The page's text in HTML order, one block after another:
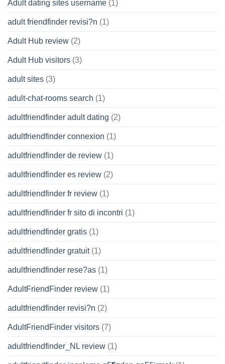
Adult dating sites username (1)
adult friendfinder revisi?n (1)
Adult Hub review (2)
Adult Hub visitors (3)
adult sites (3)
adult-chat-rooms search (1)
adultfriendfinder adult dating (2)
adultfriendfinder connexion (1)
adultfriendfinder de review (1)
adultfriendfinder es review (2)
adultfriendfinder fr review (1)
adultfriendfinder fr sito di incontri (1)
adultfriendfinder gratis (1)
adultfriendfinder gratuit(1)
adultfriendfinder rese?as (1)
AdultFriendFinder review (1)
adultfriendfinder revisi?n (2)
AdultFriendFinder visitors (7)
adultfriendfinder_NL review (1)